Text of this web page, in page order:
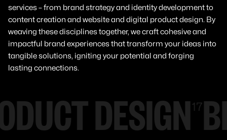
services – from brand strategy and identity development to
content creation and website and digital product design. By
weaving these disciplines together, we craft cohesive and
impactful brand experiences that transform your ideas into
tangible solutions, igniting your potential and forging
lasting connections.
DESIGN 17